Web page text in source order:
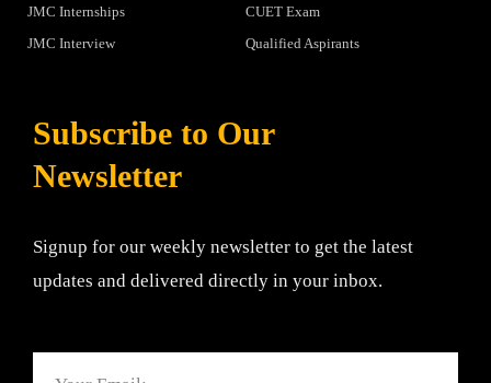
JMC Internships
JMC Interview
CUET Exam
Qualified Aspirants
Subscribe to Our
Newsletter
Signup for our weekly newsletter to get the latest
updates and delivered directly in your inbox.